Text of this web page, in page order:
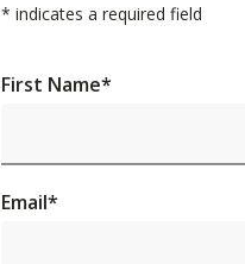
* indicates a required field
First Name*
Email*